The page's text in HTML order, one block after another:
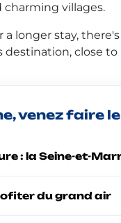
villages.
longer stay,
close
venez faire
: la Seine-et-
du grand air